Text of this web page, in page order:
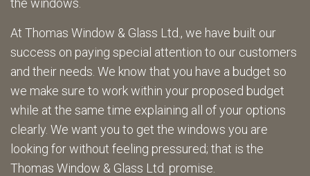
the windows.
At Thomas Window & Glass Ltd., we have built our
success on paying special attention to our customers
and their needs. We know that you have a budget so
we make sure to work within your proposed budget
while at the same time explaining all of your options
clearly. We want you to get the windows you are
looking for without feeling pressured; that is the
Thomas Window & Glass Ltd. promise.